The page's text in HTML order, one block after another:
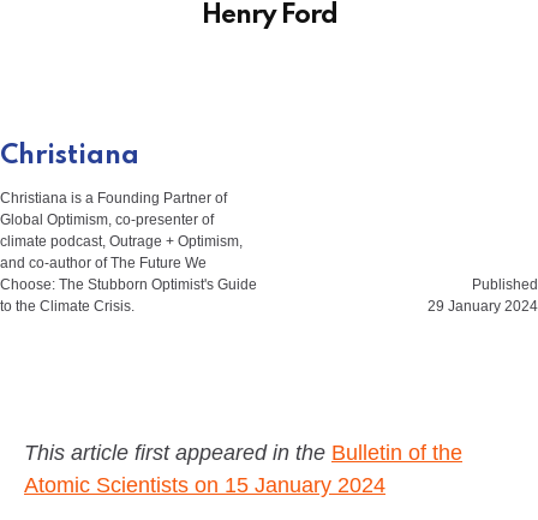
Henry Ford
Christiana
Christiana is a Founding Partner of
Global Optimism, co-presenter of
climate podcast, Outrage + Optimism,
and co-author of The Future We
Choose: The Stubborn Optimist's Guide
to the Climate Crisis.
Published
29 January 2024
This article first appeared in the Bulletin of the
Atomic Scientists on 15 January 2024